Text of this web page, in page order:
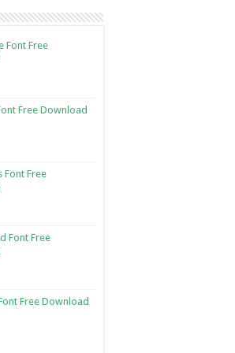
Font Free
Free Download
Font Free
Font Free
Free Download